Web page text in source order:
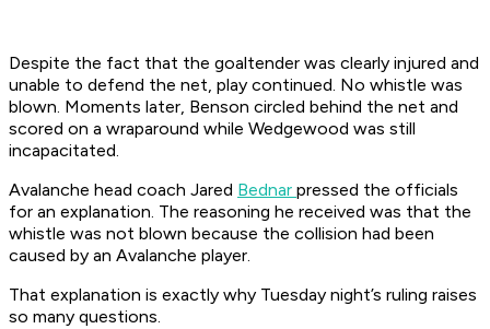
Despite the fact that the goaltender was clearly injured and
unable to defend the net, play continued. No whistle was
blown. Moments later, Benson circled behind the net and
scored on a wraparound while Wedgewood was still
incapacitated.
Avalanche head coach Jared Bednar pressed the officials
for an explanation. The reasoning he received was that the
whistle was not blown because the collision had been
caused by an Avalanche player.
That explanation is exactly why Tuesday night’s ruling raises
so many questions.